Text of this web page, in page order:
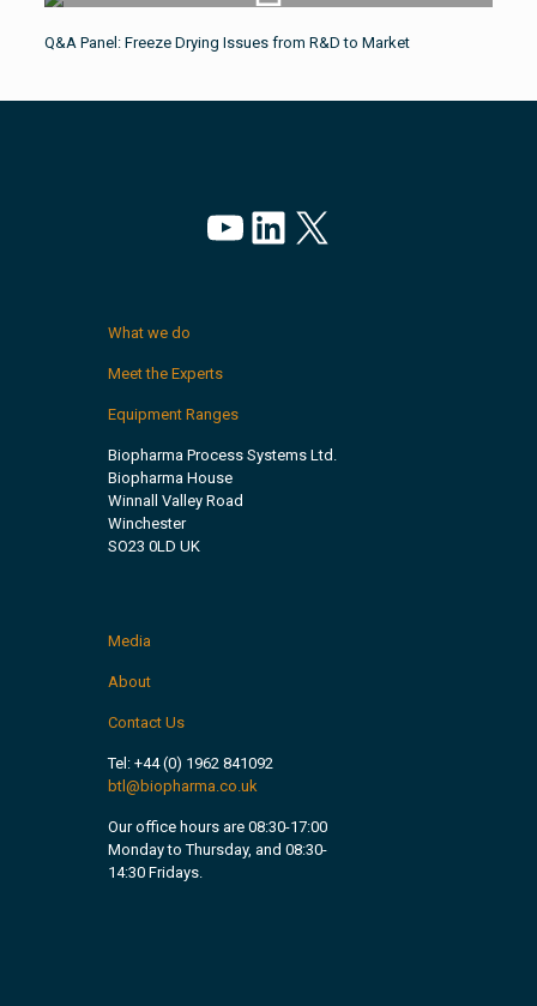
Q&A Panel: Freeze Drying Issues from R&D to Market
YouTube
LinkedIn
X
What we do
Meet the Experts
Equipment Ranges
Biopharma Process Systems Ltd.
Biopharma House
Winnall Valley Road
Winchester
SO23 0LD UK
Media
About
Contact Us
Tel: +44 (0) 1962 841092
btl@biopharma.co.uk
Our office hours are 08:30-17:00
Monday to Thursday, and 08:30-
14:30 Fridays.